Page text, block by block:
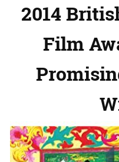
2014
Film